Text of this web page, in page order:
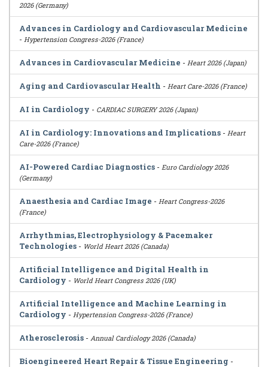
2026 (Germany)
Advances in Cardiology and Cardiovascular Medicine
- Hypertension Congress-2026 (France)
Advances in Cardiovascular Medicine - Heart 2026 (Japan)
Aging and Cardiovascular Health - Heart Care-2026 (France)
AI in Cardiology - CARDIAC SURGERY 2026 (Japan)
AI in Cardiology: Innovations and Implications - Heart
Care-2026 (France)
AI-Powered Cardiac Diagnostics - Euro Cardiology 2026
(Germany)
Anaesthesia and Cardiac Image - Heart Congress-2026
(France)
Arrhythmias, Electrophysiology & Pacemaker
Technologies - World Heart 2026 (Canada)
Artificial Intelligence and Digital Health in
Cardiology - World Heart Congress 2026 (UK)
Artificial Intelligence and Machine Learning in
Cardiology - Hypertension Congress-2026 (France)
Atherosclerosis - Annual Cardiology 2026 (Canada)
Bioengineered Heart Repair & Tissue Engineering -